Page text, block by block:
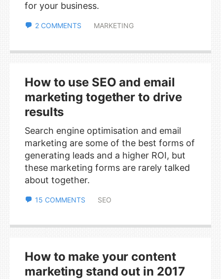
for your business.
2 COMMENTS MARKETING
How to use SEO and email
marketing together to drive
results
Search engine optimisation and email
marketing are some of the best forms of
generating leads and a higher ROI, but
these marketing forms are rarely talked
about together.
15 COMMENTS SEO
How to make your content
marketing stand out in 2017